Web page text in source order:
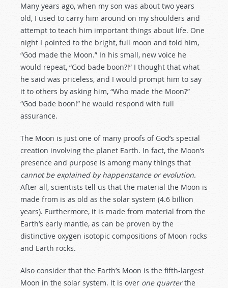
Many years ago, when my son was about two years
old, I used to carry him around on my shoulders and
attempt to teach him important things about life. One
night I pointed to the bright, full moon and told him,
“God made the Moon.” In his small, new voice he
would repeat, “God bade boon?!” I thought that what
he said was priceless, and I would prompt him to say
it to others by asking him, “Who made the Moon?”
“God bade boon!” he would respond with full
assurance.
The Moon is just one of many proofs of God’s special
creation involving the planet Earth. In fact, the Moon’s
presence and purpose is among many things that
cannot be explained by happenstance or evolution.
After all, scientists tell us that the material the Moon is
made from is as old as the solar system (4.6 billion
years). Furthermore, it is made from material from the
Earth’s early mantle, as can be proven by the
distinctive oxygen isotopic compositions of Moon rocks
and Earth rocks.
Also consider that the Earth’s Moon is the fifth-largest
Moon in the solar system. It is over one quarterthe